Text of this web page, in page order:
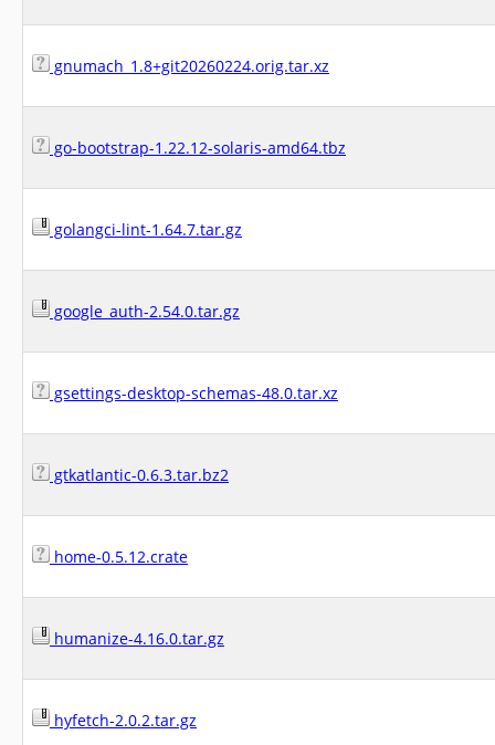
gnumach_1.8+git20260224.orig.tar.xz
go-bootstrap-1.22.12-solaris-amd64.tbz
golangci-lint-1.64.7.tar.gz
google_auth-2.54.0.tar.gz
gsettings-desktop-schemas-48.0.tar.xz
gtkatlantic-0.6.3.tar.bz2
home-0.5.12.crate
humanize-4.16.0.tar.gz
hyfetch-2.0.2.tar.gz